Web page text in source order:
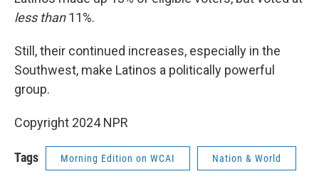
less than11%.
Still, their continued increases, especially in the
Southwest, make Latinos a politically powerful
group.
Copyright 2024 NPR
Tags Morning Edition on WCAI Nation & World